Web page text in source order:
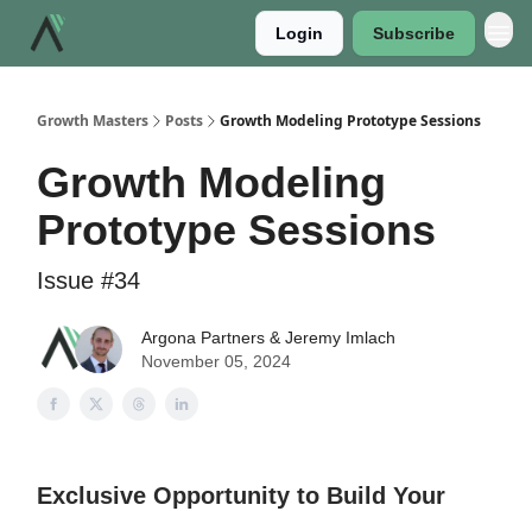
Login Subscribe
Growth Masters Posts Growth Modeling Prototype Sessions
Growth Modeling
Prototype Sessions
Issue #34
Argona Partners & Jeremy Imlach
November 05, 2024
Exclusive Opportunity to Build Your